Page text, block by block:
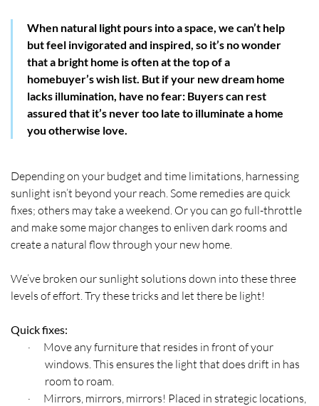
When natural light pours into a space, we can’t help
but feel invigorated and inspired, so it’s no wonder
that a bright home is often at the top of a
homebuyer’s wish list. But if your new dream home
lacks illumination, have no fear: Buyers can rest
assured that it’s never too late to illuminate a home
you otherwise love.
Depending on your budget and time limitations, harnessing
sunlight isn’t beyond your reach. Some remedies are quick
fixes; others may take a weekend. Or you can go full-throttle
and make some major changes to enliven dark rooms and
create a natural flow through your new home.
We’ve broken our sunlight solutions down into these three
levels of effort. Try these tricks and let there be light!
Quick fixes:
·
Move any furniture that resides in front of your
windows. This ensures the light that does drift in has
room to roam.
·
Mirrors, mirrors, mirrors! Placed in strategic locations,